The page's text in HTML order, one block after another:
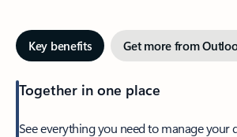
Key benefits Get more from
Together in one place
See everything you need to manage your